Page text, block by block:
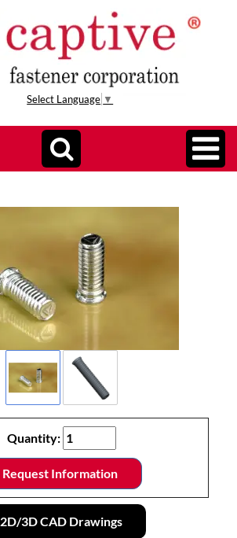
Select Language ▼
Quantity:
Request Information
2D/3D CAD Drawings